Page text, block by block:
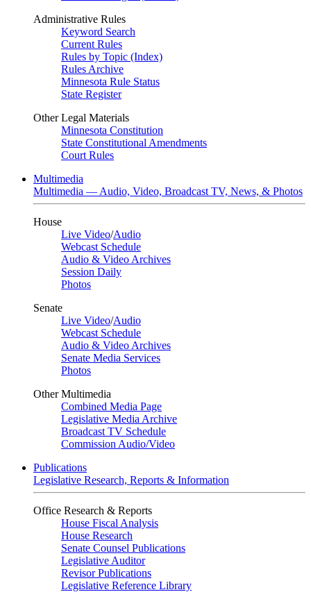
Administrative Rules
Keyword Search
Current Rules
Rules by Topic (Index)
Rules Archive
Minnesota Rule Status
State Register
Other Legal Materials
Minnesota Constitution
State Constitutional Amendments
Court Rules
Multimedia
Multimedia — Audio, Video, Broadcast TV, News, & Photos
House
Live Video/Audio
Webcast Schedule
Audio & Video Archives
Session Daily
Photos
Senate
Live Video/Audio
Webcast Schedule
Audio & Video Archives
Senate Media Services
Photos
Other Multimedia
Combined Media Page
Legislative Media Archive
Broadcast TV Schedule
Commission Audio/Video
Publications
Legislative Research, Reports & Information
Office Research & Reports
House Fiscal Analysis
House Research
Senate Counsel Publications
Legislative Auditor
Revisor Publications
Legislative Reference Library